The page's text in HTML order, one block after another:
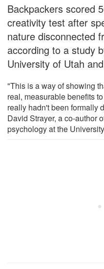
Backpackers scored
creativity test after
nature disconnected
according to a study
University of Utah
"This is a way of showing
real, measurable benefits
really hadn't been formally
David Strayer, a co-author
psychology at the